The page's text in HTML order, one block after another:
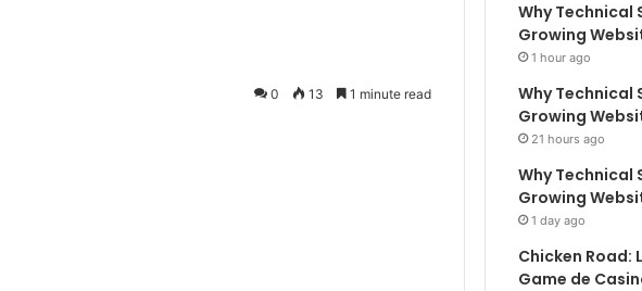
0 13 1 minute read
Why Technical
Growing
1 hour ago
Why Technical
Growing
21 hours ago
Why Technical
Growing
1 day ago
Chicken Road:
Game de